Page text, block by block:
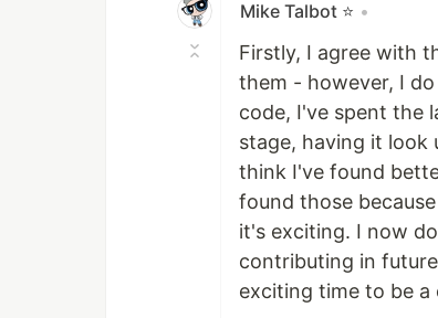
Mike Talbot ⭐ •
Firstly, I agree with
them - however, I
code, I've spent the
stage, having it look
think I've found
found those
it's exciting. I now
contributing in
exciting time to be